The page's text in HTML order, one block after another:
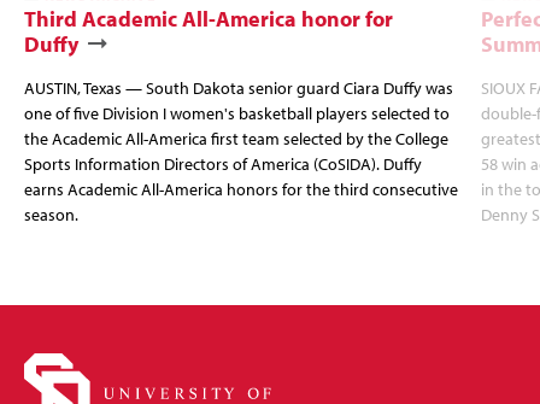
Third Academic All-America honor for
Duffy
AUSTIN, Texas — South Dakota senior guard Ciara Duffy was
one of five Division I women's basketball players selected to
the Academic All-America first team selected by the College
Sports Information Directors of America (CoSIDA). Duffy
earns Academic All-America honors for the third consecutive
season.
SIOUX
double-
58 win
in the
Denny